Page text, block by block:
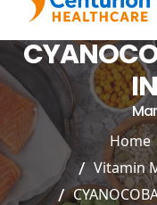
Home
Vitamin